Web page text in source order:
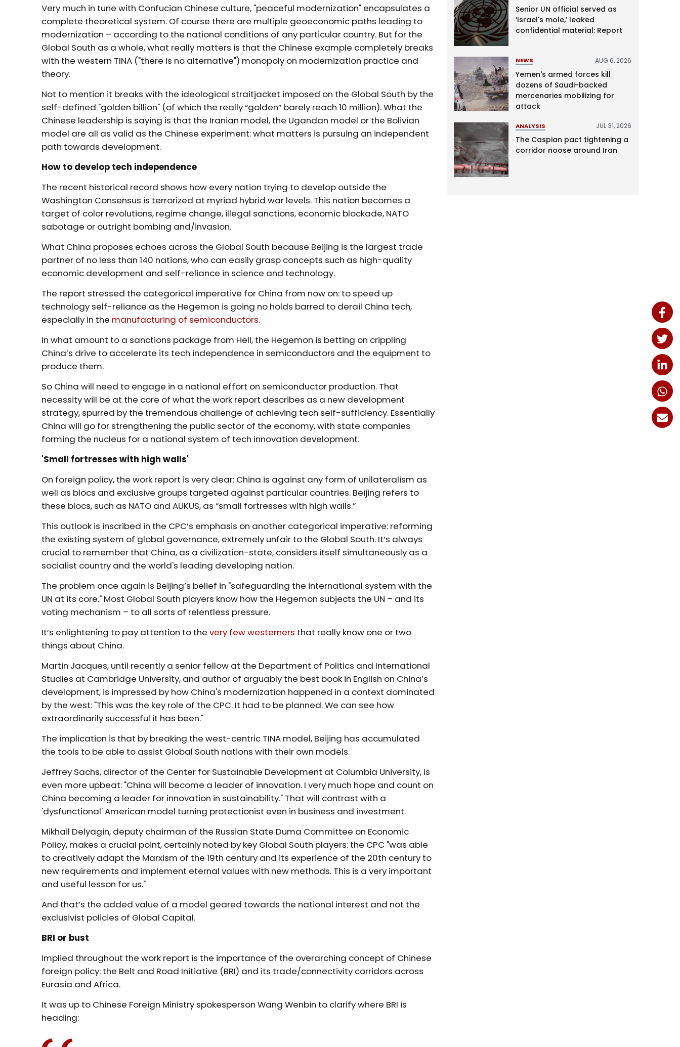
Very much in tune with Confucian Chinese culture, "peaceful modernization" encapsulates a
complete theoretical system. Of course there are multiple geoeconomic paths leading to
modernization – according to the national conditions of any particular country. But for the
Global South as a whole, what really matters is that the Chinese example completely breaks
with the western TINA ("there is no alternative") monopoly on modernization practice and
theory.
Not to mention it breaks with the ideological straitjacket imposed on the Global South by the
self-defined "golden billion" (of which the really “golden” barely reach 10 million). What the
Chinese leadership is saying is that the Iranian model, the Ugandan model or the Bolivian
model are all as valid as the Chinese experiment: what matters is pursuing an independent
path towards development.
How to develop tech independence
The recent historical record shows how every nation trying to develop outside the
Washington Consensus is terrorized at myriad hybrid war levels. This nation becomes a
target of color revolutions, regime change, illegal sanctions, economic blockade, NATO
sabotage or outright bombing and/invasion.
What China proposes echoes across the Global South because Beijing is the largest trade
partner of no less than 140 nations, who can easily grasp concepts such as high-quality
economic development and self-reliance in science and technology.
The report stressed the categorical imperative for China from now on: to speed up
technology self-reliance as the Hegemon is going no holds barred to derail China tech,
especially in the manufacturing of semiconductors.
In what amount to a sanctions package from Hell, the Hegemon is betting on crippling
China’s drive to accelerate its tech independence in semiconductors and the equipment to
produce them.
So China will need to engage in a national effort on semiconductor production. That
necessity will be at the core of what the work report describes as a new development
strategy, spurred by the tremendous challenge of achieving tech self-sufficiency. Essentially
China will go for strengthening the public sector of the economy, with state companies
forming the nucleus for a national system of tech innovation development.
'Small fortresses with high walls'
On foreign policy, the work report is very clear: China is against any form of unilateralism as
well as blocs and exclusive groups targeted against particular countries. Beijing refers to
these blocs, such as NATO and AUKUS, as “small fortresses with high walls.”
This outlook is inscribed in the CPC’s emphasis on another categorical imperative: reforming
the existing system of global governance, extremely unfair to the Global South. It’s always
crucial to remember that China, as a civilization-state, considers itself simultaneously as a
socialist country and the world's leading developing nation.
The problem once again is Beijing’s belief in "safeguarding the international system with the
UN at its core." Most Global South players know how the Hegemon subjects the UN – and its
voting mechanism – to all sorts of relentless pressure.
It’s enlightening to pay attention to thevery few westerners that really know one or two
things about China.
Martin Jacques, until recently a senior fellow at the Department of Politics and International
Studies at Cambridge University, and author of arguably the best book in English on China’s
development, is impressed by how China's modernization happened in a context dominated
by the west: "This was the key role of the CPC. It had to be planned. We can see how
extraordinarily successful it has been."
The implication is that by breaking the west-centric TINA model, Beijing has accumulated
the tools to be able to assist Global South nations with their own models.
Jeffrey Sachs, director of the Center for Sustainable Development at Columbia University, is
even more upbeat: "China will become a leader of innovation. I very much hope and count on
China becoming a leader for innovation in sustainability." That will contrast with a
'dysfunctional' American model turning protectionist even in business and investment.
Mikhail Delyagin, deputy chairman of the Russian State Duma Committee on Economic
Policy, makes a crucial point, certainly noted by key Global South players: the CPC "was able
to creatively adapt the Marxism of the 19th century and its experience of the 20th century to
new requirements and implement eternal values with new methods. This is a very important
and useful lesson for us."
And that’s the added value of a model geared towards the national interest and not the
exclusivist policies of Global Capital.
BRI or bust
Implied throughout the work report is the importance of the overarching concept of Chinese
foreign policy: the Belt and Road Initiative (BRI) and its trade/connectivity corridors across
Eurasia and Africa.
It was up to Chinese Foreign Ministry spokesperson Wang Wenbin to clarify where BRI is
heading:
Senior UN official served as
‘Israel's mole,’ leaked
confidential material: Report
NEWS AUG 6, 2026
Yemen's armed forces kill
dozens of Saudi-backed
mercenaries mobilizing for
attack
ANALYSIS JUL 31, 2026
The Caspian pact tightening a
corridor noose around Iran